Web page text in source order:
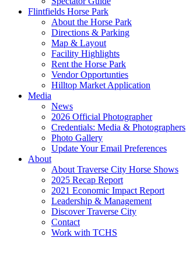
Flintfields Horse Park
About the Horse Park
Directions & Parking
Map & Layout
Facility Highlights
Rent the Horse Park
Vendor Opportunties
Hilltop Market Application
Media
News
2026 Official Photographer
Credentials: Media & Photographers
Photo Gallery
Update Your Email Preferences
About
About Traverse City Horse Shows
2025 Recap Report
2021 Economic Impact Report
Leadership & Management
Discover Traverse City
Contact
Work with TCHS